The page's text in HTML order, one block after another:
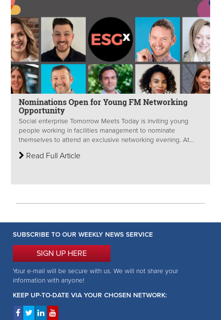
Nominations Open for Young FM Networking
Opportunity
Social enterprise Tomorrow Meets Today is inviting young
people working in facilities management to nominate
themselves to attend an exclusive networking evening. At...
Read Full Article
SUBSCRIBE TO OUR WEEKLY NEWS SERVICE
SIGN UP HERE
Your e-mail will be secure with us. We will not share your
information with anyone!
KEEP UP-TO-DATE VIA YOUR CHOSEN NETWORK: